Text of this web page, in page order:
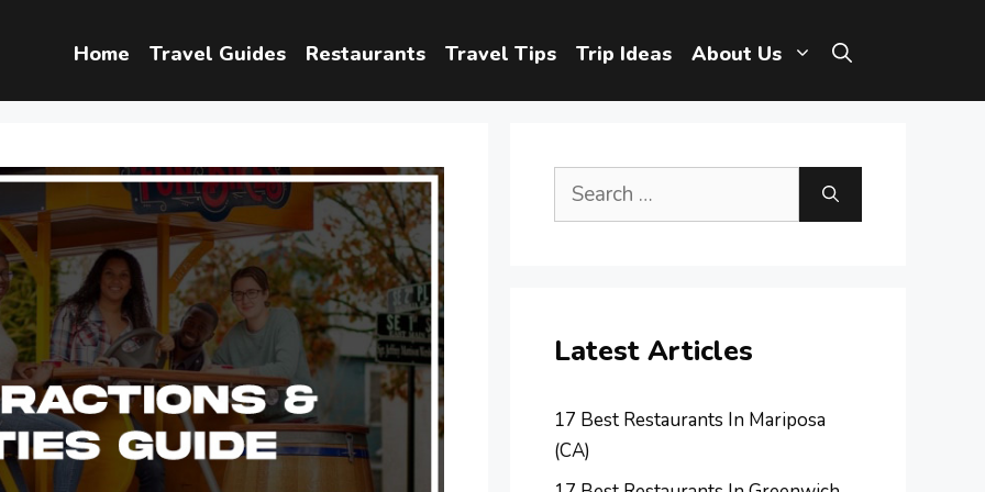
Home Travel Guides Restaurants Travel Tips Trip Ideas About Us
Search
Latest Articles
17 Best Restaurants In Mariposa
(CA)